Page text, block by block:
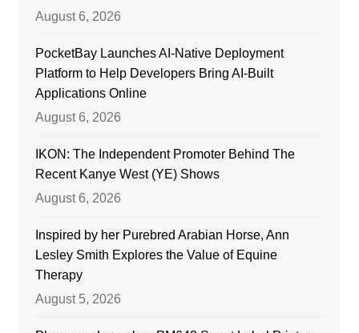
August 6, 2026
PocketBay Launches AI-Native Deployment
Platform to Help Developers Bring AI-Built
Applications Online
August 6, 2026
IKON: The Independent Promoter Behind The
Recent Kanye West (YE) Shows
August 6, 2026
Inspired by her Purebred Arabian Horse, Ann
Lesley Smith Explores the Value of Equine
Therapy
August 5, 2026